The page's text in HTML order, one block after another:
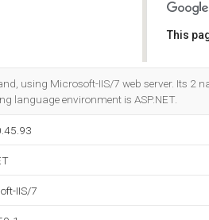
This
using Microsoft-IIS/7 web server. Its 2
language environment is ASP.NET.
IIS/7